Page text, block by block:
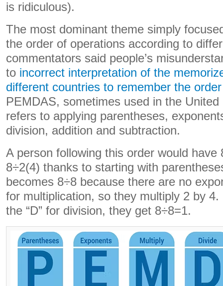
is ridiculous).
The most dominant theme simply
the order of operations according to
commentators said people’s
to incorrect interpretation of the
different countries to remember the
PEMDAS, sometimes used in the
refers to applying parentheses,
division, addition and subtraction.
A person following this order would have
8÷2(4) thanks to starting with
becomes 8÷8 because there are no
for multiplication, so they multiply 2 by
the “D” for division, they get 8÷8=1.